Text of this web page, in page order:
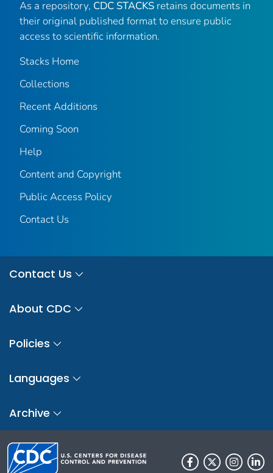
As a repository, CDC STACKS retains documents in
their original published format to ensure public
access to scientific information.
Stacks Home
Collections
Recent Additions
Coming Soon
Help
Content and Copyright
Public Access Policy
Contact Us
Contact Us
About CDC
Policies
Languages
Archive